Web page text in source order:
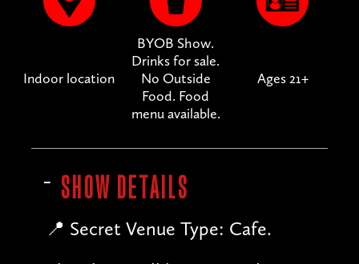
Indoor location
BYOB Show.
Drinks for sale.
No Outside
Food. Food
menu available.
Ages 21+
SHOW DETAILS
📍 Secret Venue Type: Cafe.